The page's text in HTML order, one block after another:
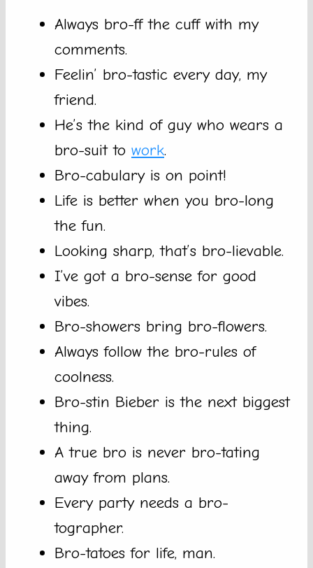
Always bro-ff the cuff with my
comments.
Feelin’ bro-tastic every day, my
friend.
He’s the kind of guy who wears a
bro-suit to work.
Bro-cabulary is on point!
Life is better when you bro-long
the fun.
Looking sharp, that’s bro-lievable.
I’ve got a bro-sense for good
vibes.
Bro-showers bring bro-flowers.
Always follow the bro-rules of
coolness.
Bro-stin Bieber is the next biggest
thing.
A true bro is never bro-tating
away from plans.
Every party needs a bro-
tographer.
Bro-tatoes for life, man.